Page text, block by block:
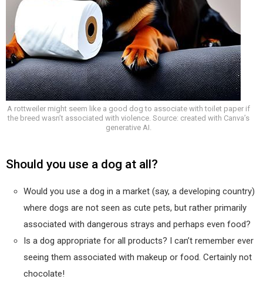
A rottweiler might seem like a good dog to associate with toilet paper if
the breed wasn’t associated with violence. Source: created with Canva’s
generative AI.
Should you use a dog at all?
Would you use a dog in a market (say, a developing country)
where dogs are not seen as cute pets, but rather primarily
associated with dangerous strays and perhaps even food?
Is a dog appropriate for all products? I can’t remember ever
seeing them associated with makeup or food. Certainly not
chocolate!